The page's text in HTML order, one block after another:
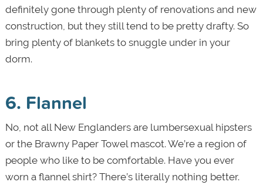
definitely gone through plenty of renovations and new
construction, but they still tend to be pretty drafty. So
bring plenty of blankets to snuggle under in your
dorm.
6. Flannel
No, not all New Englanders are lumbersexual hipsters
or the Brawny Paper Towel mascot. We’re a region of
people who like to be comfortable. Have you ever
worn a flannel shirt? There’s literally nothing better.